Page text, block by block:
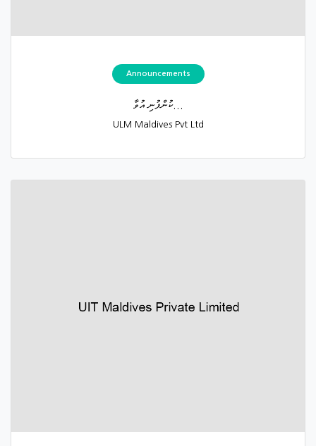
Announcements
ކުންފުނި އުވާ...
ULM Maldives Pvt Ltd